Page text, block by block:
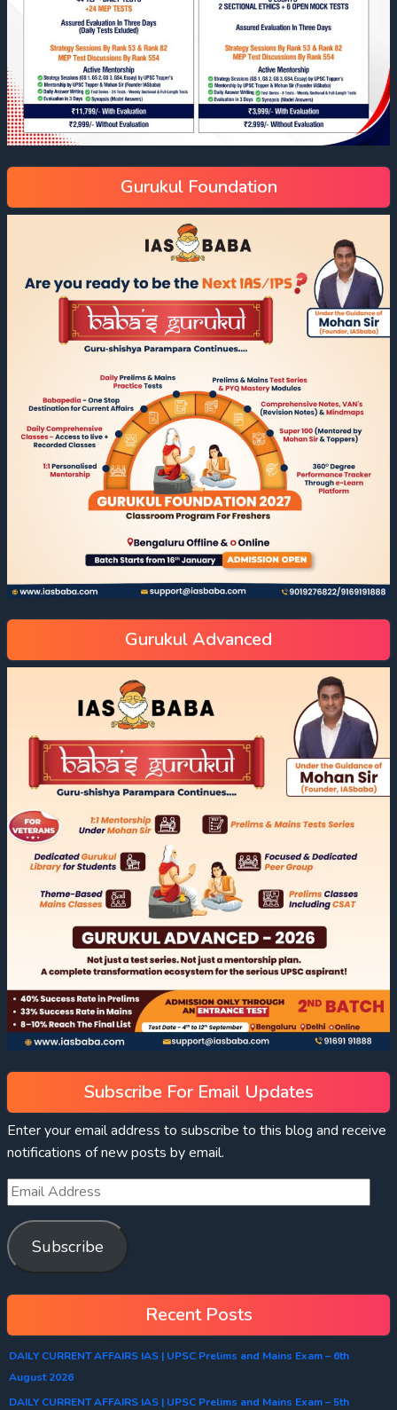
Gurukul Foundation
Gurukul Advanced
Subscribe For Email Updates
Enter your email address to subscribe to this blog and receive
notifications of new posts by email.
Subscribe
Recent Posts
DAILY CURRENT AFFAIRS IAS | UPSC Prelims and Mains Exam – 6th
August 2026
DAILY CURRENT AFFAIRS IAS | UPSC Prelims and Mains Exam – 5th